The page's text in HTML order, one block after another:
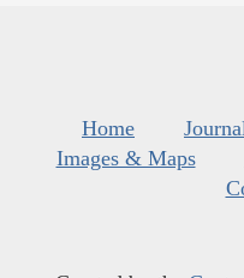
Home
Images & Maps